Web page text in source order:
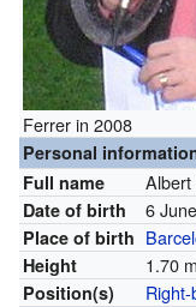
Ferrer in 2008
Personal
Full name
Albert
Date of birth 6
Place of birth
Height 1.70
Position(s)